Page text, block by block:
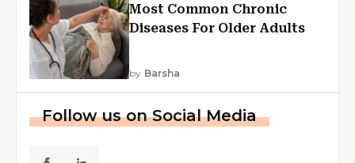
Most Common Chronic
Diseases For Older Adults
by Barsha
Follow us on Social Media